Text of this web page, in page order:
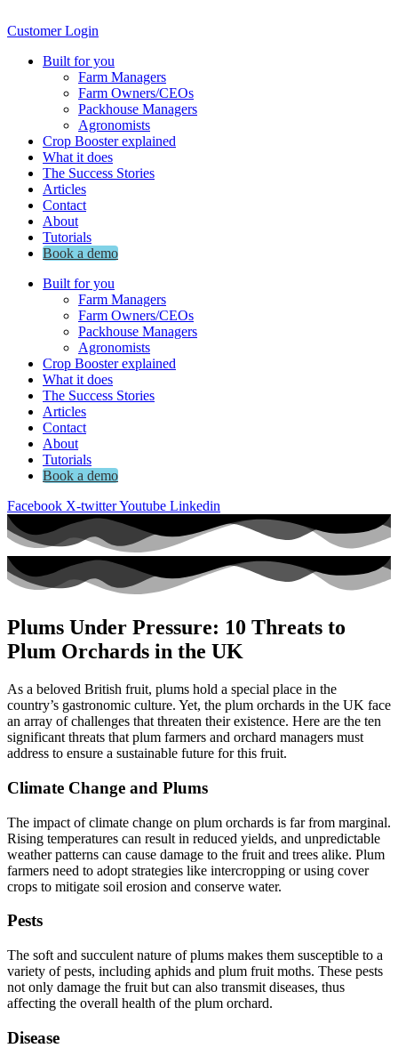
Customer Login
Built for you
Farm Managers
Farm Owners/CEOs
Packhouse Managers
Agronomists
Crop Booster explained
What it does
The Success Stories
Articles
Contact
About
Tutorials
Book a demo
Built for you
Farm Managers
Farm Owners/CEOs
Packhouse Managers
Agronomists
Crop Booster explained
What it does
The Success Stories
Articles
Contact
About
Tutorials
Book a demo
Facebook X-twitterYoutube Linkedin
Plums Under Pressure: 10 Threats to
Plum Orchards in the UK
As a beloved British fruit, plums hold a special place in the
country’s gastronomic culture. Yet, the plum orchards in the UK face
an array of challenges that threaten their existence. Here are the ten
significant threats that plum farmers and orchard managers must
address to ensure a sustainable future for this fruit.
Climate Change and Plums
The impact of climate change on plum orchards is far from marginal.
Rising temperatures can result in reduced yields, and unpredictable
weather patterns can cause damage to the fruit and trees alike. Plum
farmers need to adopt strategies like intercropping or using cover
crops to mitigate soil erosion and conserve water.
Pests
The soft and succulent nature of plums makes them susceptible to a
variety of pests, including aphids and plum fruit moths. These pests
not only damage the fruit but can also transmit diseases, thus
affecting the overall health of the plum orchard.
Disease